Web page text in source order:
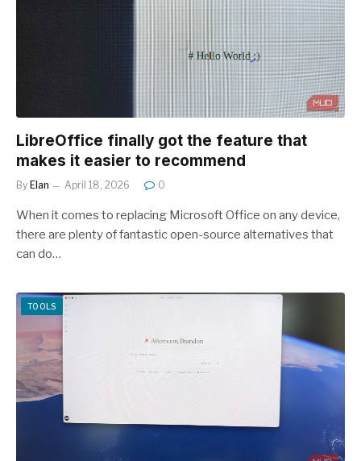
LibreOffice finally got the feature that
makes it easier to recommend
By Elan April 18, 2026 0
When it comes to replacing Microsoft Office on any device,
there are plenty of fantastic open-source alternatives that
can do…
TOOLS